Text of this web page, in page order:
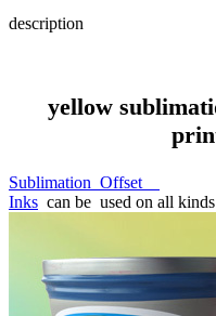
description
yellow
Sublimation Offset
Inks can be used on all